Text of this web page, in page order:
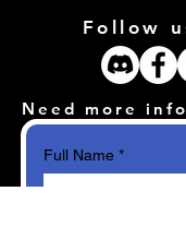
Follow
Need more
Full Name *